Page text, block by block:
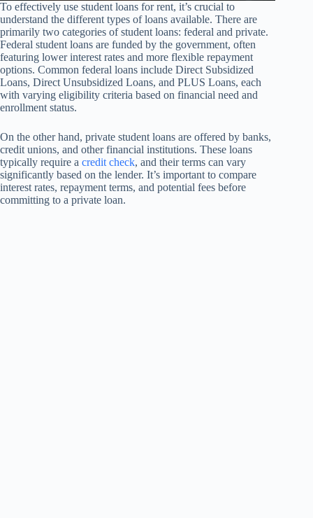
To effectively use student loans for rent, it’s crucial to
understand the different types of loans available. There are
primarily two categories of student loans: federal and private.
Federal student loans are funded by the government, often
featuring lower interest rates and more flexible repayment
options. Common federal loans include Direct Subsidized
Loans, Direct Unsubsidized Loans, and PLUS Loans, each
with varying eligibility criteria based on financial need and
enrollment status.
On the other hand, private student loans are offered by banks,
credit unions, and other financial institutions. These loans
typically require a credit check, and their terms can vary
significantly based on the lender. It’s important to compare
interest rates, repayment terms, and potential fees before
committing to a private loan.